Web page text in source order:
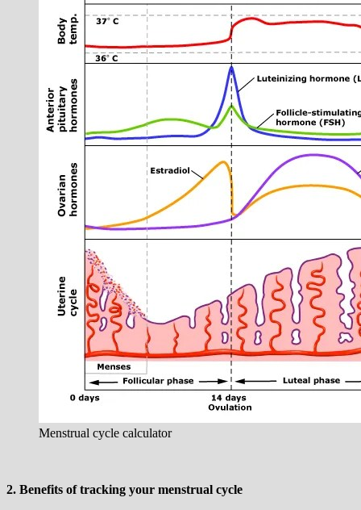
Menstrual cycle calculator
2. Benefits of tracking your menstrual cycle